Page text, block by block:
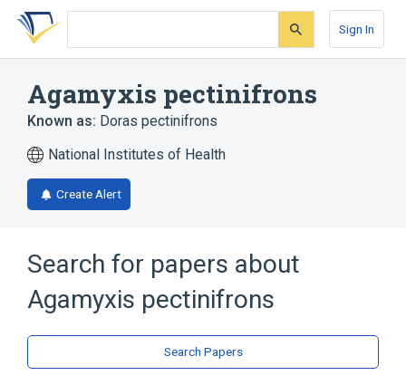
Skip
search
Skip
Skip
account
Sign In
Agamyxis pectinifrons
Known as: Doras pectinifrons
National Institutes of Health
Create Alert
Search for papers about
Agamyxis pectinifrons
Search Papers